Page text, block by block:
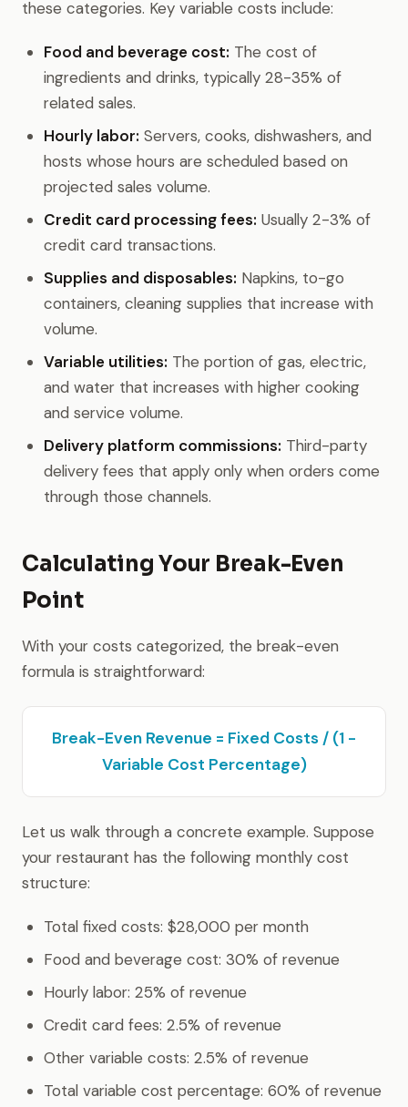
these categories. Key variable costs include:
Food and beverage cost: The cost of
ingredients and drinks, typically 28-35% of
related sales.
Hourly labor: Servers, cooks, dishwashers, and
hosts whose hours are scheduled based on
projected sales volume.
Credit card processing fees: Usually 2-3% of
credit card transactions.
Supplies and disposables: Napkins, to-go
containers, cleaning supplies that increase with
volume.
Variable utilities: The portion of gas, electric,
and water that increases with higher cooking
and service volume.
Delivery platform commissions: Third-party
delivery fees that apply only when orders come
through those channels.
Calculating Your Break-Even
Point
With your costs categorized, the break-even
formula is straightforward:
Break-Even Revenue = Fixed Costs / (1 -
Variable Cost Percentage)
Let us walk through a concrete example. Suppose
your restaurant has the following monthly cost
structure:
Total fixed costs: $28,000 per month
Food and beverage cost: 30% of revenue
Hourly labor: 25% of revenue
Credit card fees: 2.5% of revenue
Other variable costs: 2.5% of revenue
Total variable cost percentage: 60% of revenue